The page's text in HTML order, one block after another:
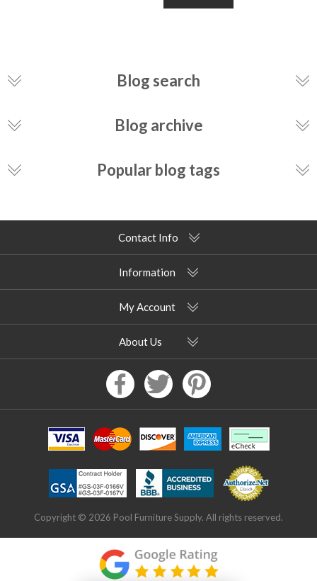
Blog search
Blog archive
Popular blog tags
Contact Info
Information
My Account
About Us
Copyright © 2026 Pool Furniture Supply. All rights reserved.